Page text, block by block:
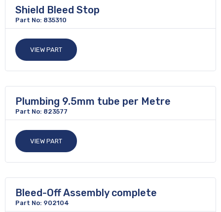
Shield Bleed Stop
Part No: 835310
VIEW PART
Plumbing 9.5mm tube per Metre
Part No: 823577
VIEW PART
Bleed-Off Assembly complete
Part No: 902104